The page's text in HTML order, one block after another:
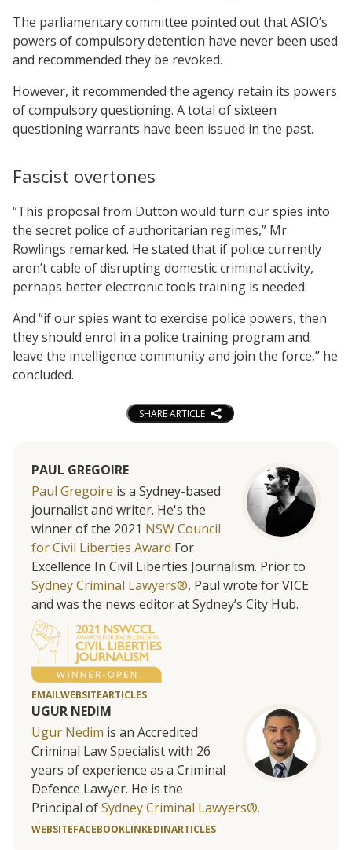
The parliamentary committee pointed out that ASIO’s
powers of compulsory detention have never been used
and recommended they be revoked.
However, it recommended the agency retain its powers
of compulsory questioning. A total of sixteen
questioning warrants have been issued in the past.
Fascist overtones
“This proposal from Dutton would turn our spies into
the secret police of authoritarian regimes,” Mr
Rowlings remarked. He stated that if police currently
aren’t cable of disrupting domestic criminal activity,
perhaps better electronic tools training is needed.
And “if our spies want to exercise police powers, then
they should enrol in a police training program and
leave the intelligence community and join the force,” he
concluded.
SHARE ARTICLE
PAUL GREGOIRE
Paul Gregoire is a Sydney-based
journalist and writer. He's the
winner of the 2021 NSW Council
for Civil Liberties Award For
Excellence In Civil Liberties Journalism. Prior to
Sydney Criminal Lawyers®, Paul wrote for VICE
and was the news editor at Sydney’s City Hub.
EMAILWEBSITEARTICLES
UGUR NEDIM
Ugur Nedim is an Accredited
Criminal Law Specialist with 26
years of experience as a Criminal
Defence Lawyer. He is the
Principal ofSydney Criminal Lawyers®.
WEBSITEFACEBOOKLINKEDINARTICLES